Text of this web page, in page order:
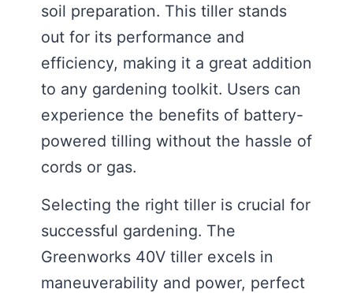
soil preparation. This tiller stands
out for its performance and
efficiency, making it a great addition
to any gardening toolkit. Users can
experience the benefits of battery-
powered tilling without the hassle of
cords or gas.
Selecting the right tiller is crucial for
successful gardening. The
Greenworks 40V tiller excels in
maneuverability and power, perfect